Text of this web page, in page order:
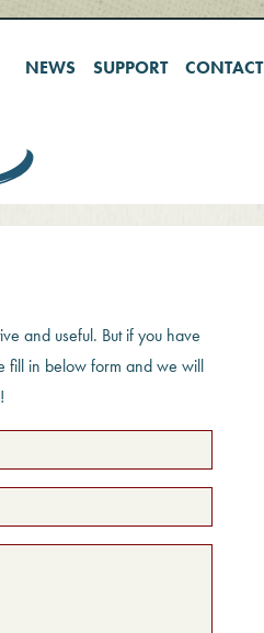
NEWS SUPPORT CONTACT
and useful. But if you have
fill in below form and we will